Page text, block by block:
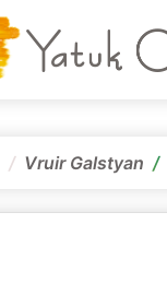
Vruir Galstyan